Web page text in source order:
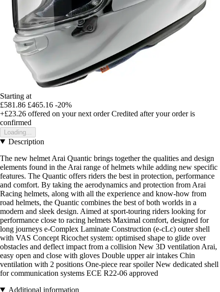
Starting at
£581.86 £465.16 -20%
+£23.26 offered on your next order Credited after your order is
confirmed
Loading...
Description
The new helmet Arai Quantic brings together the qualities and design
elements found in the Arai range of helmets while adding new specific
features. The Quantic offers riders the best in protection, performance
and comfort. By taking the aerodynamics and protection from Arai
Racing helmets, along with all the experience and know-how from
road helmets, the Quantic combines the best of both worlds in a
modern and sleek design. Aimed at sport-touring riders looking for
performance close to racing helmets Maximal comfort, designed for
long journeys e-Complex Laminate Construction (e-cLc) outer shell
with VAS Concept Ricochet system: optimised shape to glide over
obstacles and deflect impact from a collision New 3D ventilation Arai,
easy open and close with gloves Double upper air intakes Chin
ventilation with 2 positions One-piece rear spoiler New dedicated shell
for communication systems ECE R22-06 approved
Additional information